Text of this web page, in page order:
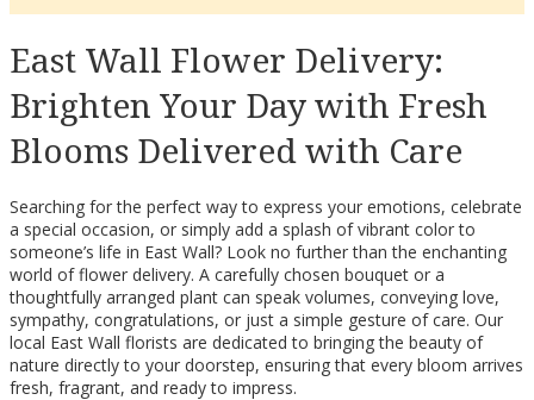
East Wall Flower Delivery:
Brighten Your Day with Fresh
Blooms Delivered with Care
Searching for the perfect way to express your emotions, celebrate
a special occasion, or simply add a splash of vibrant color to
someone’s life in East Wall? Look no further than the enchanting
world of flower delivery. A carefully chosen bouquet or a
thoughtfully arranged plant can speak volumes, conveying love,
sympathy, congratulations, or just a simple gesture of care. Our
local East Wall florists are dedicated to bringing the beauty of
nature directly to your doorstep, ensuring that every bloom arrives
fresh, fragrant, and ready to impress.